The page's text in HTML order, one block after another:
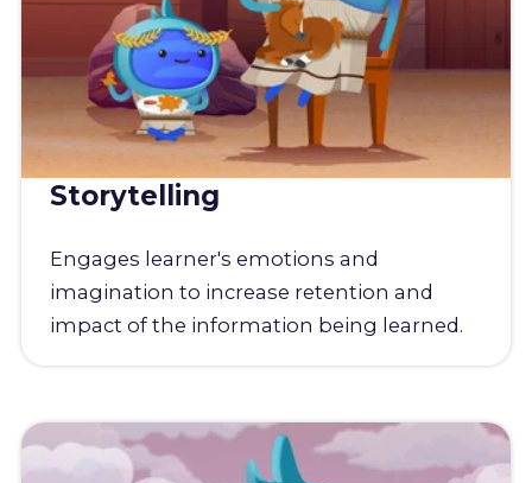
Storytelling
Engages learner's emotions and
imagination to increase retention and
impact of the information being learned.